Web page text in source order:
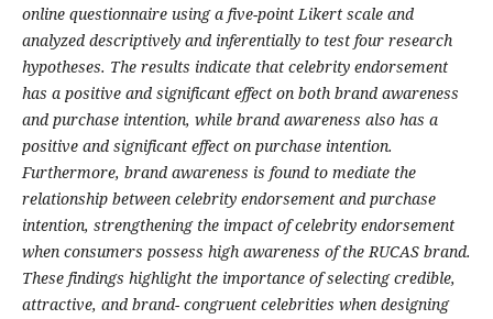
online questionnaire using a five-point Likert scale and
analyzed descriptively and inferentially to test four research
hypotheses. The results indicate that celebrity endorsement
has a positive and significant effect on both brand awareness
and purchase intention, while brand awareness also has a
positive and significant effect on purchase intention.
Furthermore, brand awareness is found to mediate the
relationship between celebrity endorsement and purchase
intention, strengthening the impact of celebrity endorsement
when consumers possess high awareness of the RUCAS brand.
These findings highlight the importance of selecting credible,
attractive, and brand- congruent celebrities when designing